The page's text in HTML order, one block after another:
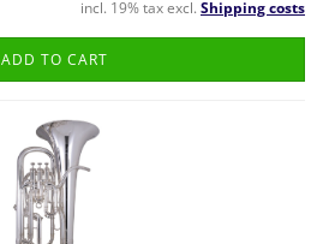
incl. 19% tax excl. Shipping costs
ADD TO CART